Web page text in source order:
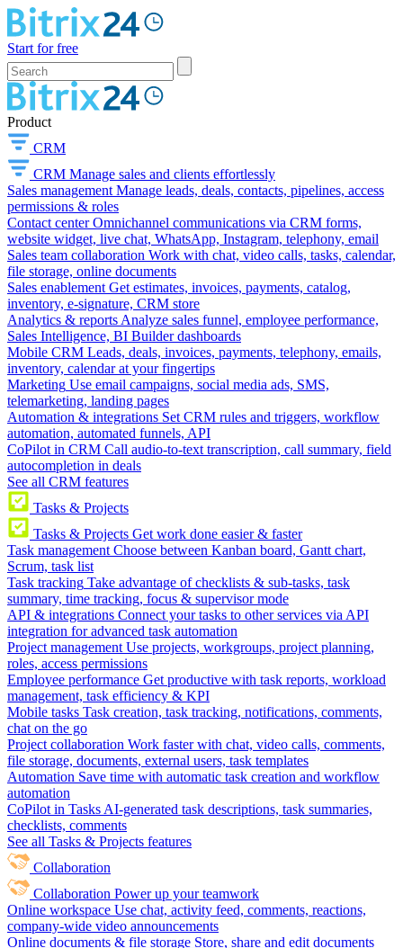
Start for free
Product
CRM
CRM Manage sales and clients effortlessly
Sales management Manage leads, deals, contacts, pipelines, access
permissions & roles
Contact center Omnichannel communications via CRM forms,
website widget, live chat, WhatsApp, Instagram, telephony, email
Sales team collaboration Work with chat, video calls, tasks, calendar,
file storage, online documents
Sales enablement Get estimates, invoices, payments, catalog,
inventory, e-signature, CRM store
Analytics & reports Analyze sales funnel, employee performance,
Sales Intelligence, BI Builder dashboards
Mobile CRM Leads, deals, invoices, payments, telephony, emails,
inventory, calendar at your fingertips
Marketing Use email campaigns, social media ads, SMS,
telemarketing, landing pages
Automation & integrations Set CRM rules and triggers, workflow
automation, automated funnels, API
CoPilot in CRM Call audio-to-text transcription, call summary, field
autocompletion in deals
See all CRM features
Tasks & Projects
Tasks & Projects Get work done easier & faster
Task management Choose between Kanban board, Gantt chart,
Scrum, task list
Task tracking Take advantage of checklists & sub-tasks, task
summary, time tracking, focus & supervisor mode
API & integrations Connect your tasks to other services via API
integration for advanced task automation
Project management Use projects, workgroups, project planning,
roles, access permissions
Employee performance Get productive with task reports, workload
management, task efficiency & KPI
Mobile tasks Task creation, task tracking, notifications, comments,
chat on the go
Project collaboration Work faster with chat, video calls, comments,
file storage, documents, external users, task templates
Automation Save time with automatic task creation and workflow
automation
CoPilot in Tasks AI-generated task descriptions, task summaries,
checklists, comments
See all Tasks & Projects features
Collaboration
Collaboration Power up your teamwork
Online workspace Use chat, activity feed, comments, reactions,
company-wide video announcements
Online documents & file storage Store, share and edit documents